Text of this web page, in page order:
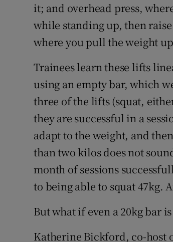
it; and overhead press,
while standing up, then
where you pull the weight
Trainees learn these lifts
using an empty bar, which
three of the lifts (squat,
they are successful in a
adapt to the weight, and
than two kilos does not
month of sessions
to being able to squat 47kg.
But what if even a 20kg bar
Katherine Bickford, co-host